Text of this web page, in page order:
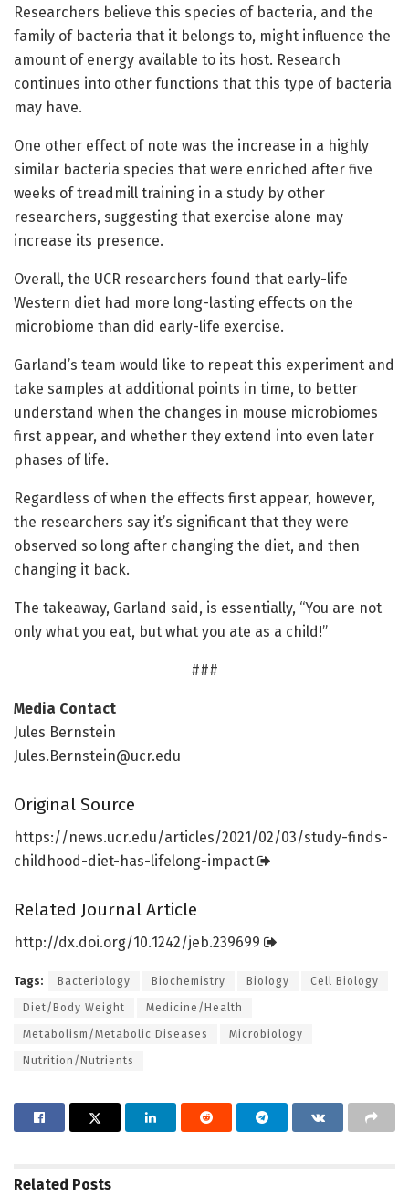
Researchers believe this species of bacteria, and the
family of bacteria that it belongs to, might influence the
amount of energy available to its host. Research
continues into other functions that this type of bacteria
may have.
One other effect of note was the increase in a highly
similar bacteria species that were enriched after five
weeks of treadmill training in a study by other
researchers, suggesting that exercise alone may
increase its presence.
Overall, the UCR researchers found that early-life
Western diet had more long-lasting effects on the
microbiome than did early-life exercise.
Garland’s team would like to repeat this experiment and
take samples at additional points in time, to better
understand when the changes in mouse microbiomes
first appear, and whether they extend into even later
phases of life.
Regardless of when the effects first appear, however,
the researchers say it’s significant that they were
observed so long after changing the diet, and then
changing it back.
The takeaway, Garland said, is essentially, “You are not
only what you eat, but what you ate as a child!”
###
Media Contact
Jules Bernstein
Jules.Bernstein@ucr.edu
Original Source
https://news.ucr.edu/articles/2021/02/03/study-finds-
childhood-diet-has-lifelong-impact
Related Journal Article
http://dx.doi.org/10.1242/jeb.239699
Tags: Bacteriology Biochemistry Biology Cell Biology
Diet/Body Weight Medicine/Health
Metabolism/Metabolic Diseases Microbiology
Nutrition/Nutrients
Related Posts